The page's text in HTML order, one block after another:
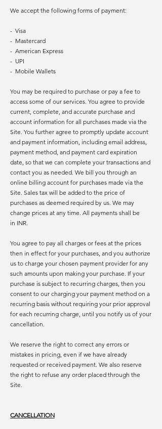
We accept the following forms of payment:
- Visa
- Mastercard
- American Express
- UPI
- Mobile Wallets
You may be required to purchase or pay a fee to
access some of our services. You agree to provide
current, complete, and accurate purchase and
account information for all purchases made via the
Site. You further agree to promptly update account
and payment information, including email address,
payment method, and payment card expiration
date, so that we can complete your transactions and
contact you as needed. We bill you through an
online billing account for purchases made via the
Site. Sales tax will be added to the price of
purchases as deemed required by us. We may
change prices at any time. All payments shall be
in INR.
You agree to pay all charges or fees at the prices
then in effect for your purchases, and you authorize
us to charge your chosen payment provider for any
such amounts upon making your purchase. If your
purchase is subject to recurring charges, then you
consent to our charging your payment method on a
recurring basis without requiring your prior approval
for each recurring charge, until you notify us of your
cancellation.
We reserve the right to correct any errors or
mistakes in pricing, even if we have already
requested or received payment. We also reserve
the right to refuse any order placed through the
Site.
CANCELLATION